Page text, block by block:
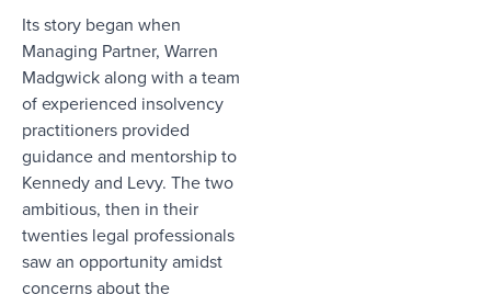
Its story began when
Managing Partner, Warren
Madgwick along with a team
of experienced insolvency
practitioners provided
guidance and mentorship to
Kennedy and Levy. The two
ambitious, then in their
twenties legal professionals
saw an opportunity amidst
concerns about the